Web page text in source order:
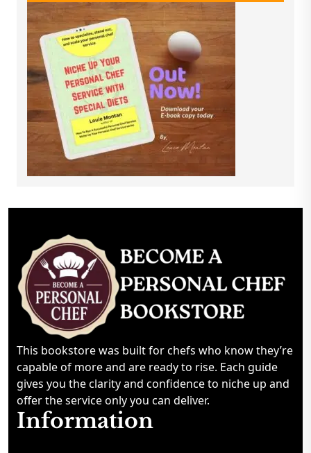
This bookstore was built for chefs who know they’re
capable of more and are ready to rise. Each guide
gives you the clarity and confidence to niche up and
offer the service only you can deliver.
Information